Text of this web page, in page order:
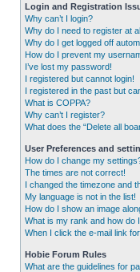
Login and Registration
Why can’t I login?
Why do I need to register at
Why do I get logged off
How do I prevent my
I’ve lost my password!
I registered but cannot login!
I registered in the past but
What is COPPA?
Why can’t I register?
What does the “Delete all
User Preferences and
How do I change my
The times are not correct!
I changed the timezone and
My language is not in the list!
How do I show an image
What is my rank and how do
When I click the e-mail link
Hobie Forum Rules
What are the guidelines for